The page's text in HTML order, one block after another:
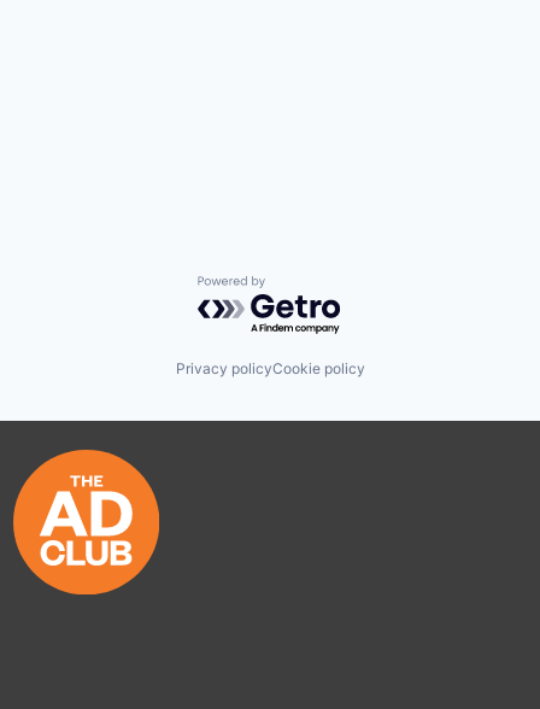
Powered by Getro.com
Privacy policyCookie policy